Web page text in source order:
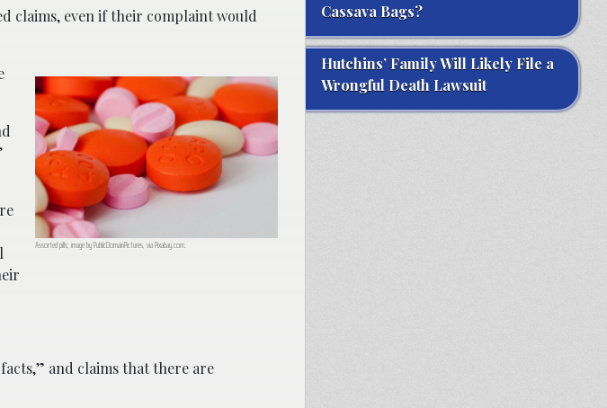
claims, even if their complaint would
Assorted pills; image by PublicDomainPictures, via Pixabay.com.
and claims that there are
Cassava Bags?
Hutchins’ Family Will Likely File a
Wrongful Death Lawsuit